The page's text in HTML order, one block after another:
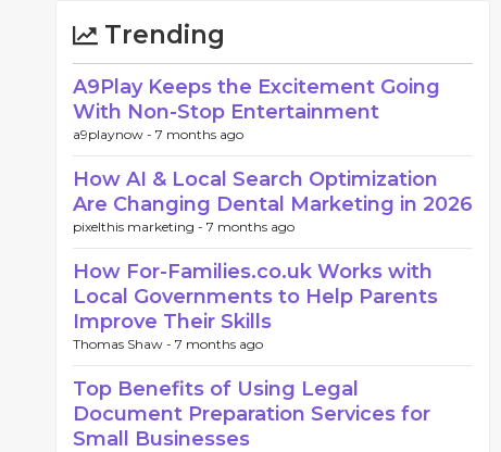
Trending
A9Play Keeps the Excitement Going
With Non-Stop Entertainment
a9playnow - 7 months ago
How AI & Local Search Optimization
Are Changing Dental Marketing in 2026
pixelthis marketing - 7 months ago
How For-Families.co.uk Works with
Local Governments to Help Parents
Improve Their Skills
Thomas Shaw - 7 months ago
Top Benefits of Using Legal
Document Preparation Services for
Small Businesses